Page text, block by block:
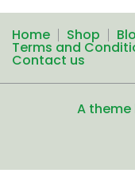
Home Shop
Terms and
Contact us
A